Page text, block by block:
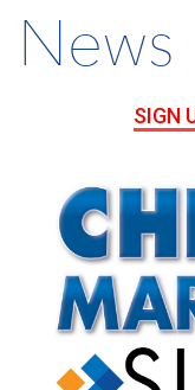
News
SIGN